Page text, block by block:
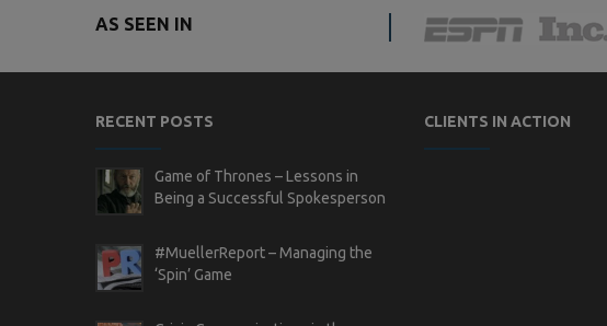
AS SEEN IN
RECENT POSTS
Game of Thrones – Lessons in
Being a Successful Spokesperson
#MuellerReport – Managing the
‘Spin’ Game
CLIENTS IN ACTION